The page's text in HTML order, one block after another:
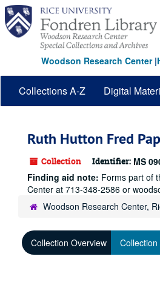
Skip
main
content
Woodson Research Center|
Collections A-Z Digital
Ruth Hutton Fred
Collection Identifier: MS
Finding aid note: Forms part of
Center at 713-348-2586 or
Woodson Research Center,
Collection Overview